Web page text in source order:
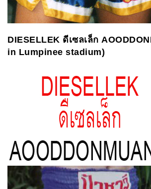
DIESELLEK ดีเซลเล็ก
in Lumpinee stadium)